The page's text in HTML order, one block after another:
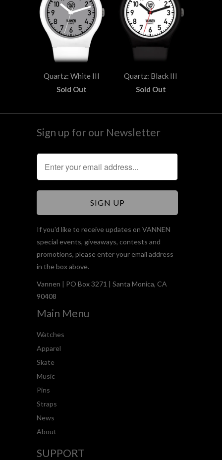
Quartz: White III
Sold Out
Quartz: Black III
Sold Out
Sign up for our Newsletter
If you'd like to receive updates on VANNEN
special events, giveaways, contests and
promotions, please enter your email address
in the box above.
Vannen | PO Box 3271 | Santa Monica, CA
90408
Main Menu
Watches
Apparel
Skate
Music
Pins
Straps
News
About
SUPPORT